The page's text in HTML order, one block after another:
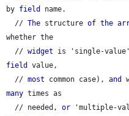
by field
name.
  //
The structure of the
whether the
  //
widget is 'single-
field
value,
  //
most common case), and
many times as
  // needed,
or 'multiple-